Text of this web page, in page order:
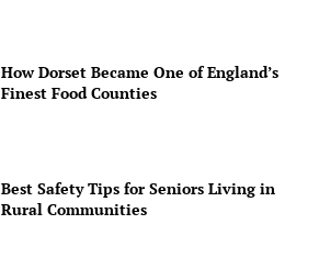
How Dorset Became One of England’s
Finest Food Counties
Best Safety Tips for Seniors Living in
Rural Communities